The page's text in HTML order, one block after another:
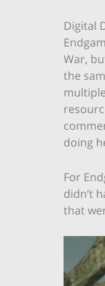
Digital
War,
the
doing
For
didn’t
that